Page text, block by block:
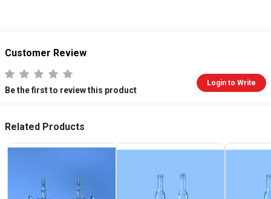
Customer Review
Be the first to review this product
Login to Write
Related Products